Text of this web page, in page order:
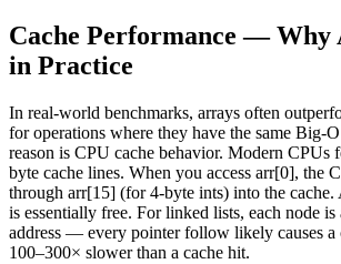
Cache Performance —
in Practice
In real-world benchmarks, arrays often
for operations where they have the same Big-
reason is CPU cache behavior. Modern CPUs
byte cache lines. When you access arr[0], the
through arr[15] (for 4-byte ints) into the cache.
is essentially free. For linked lists, each node
address — every pointer follow likely causes a
100–300× slower than a cache hit.